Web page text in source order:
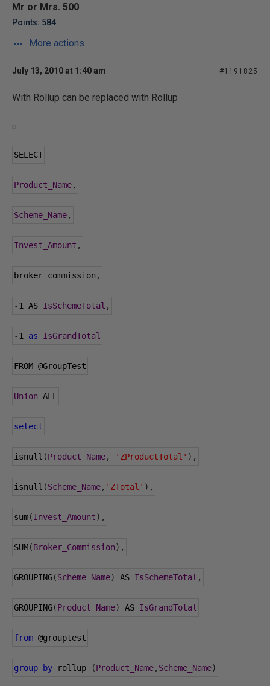
Mr or Mrs. 500
Points: 584
More actions
July 13, 2010 at 1:40 am #1191825
With Rollup can be replaced with Rollup
SELECT
Product_Name,
Scheme_Name,
Invest_Amount ,
broker_commission ,
-1 AS IsSchemeTotal ,
-1 as IsGrandTotal
FROM @GroupTest
Union ALL
select
isnull (Product_Name, 'ZProductTotal' ),
isnull (Scheme_Name, 'ZTotal' ),
sum(Invest_Amount),
SUM(Broker_Commission),
GROUPING(Scheme_Name) AS IsSchemeTotal ,
GROUPING(Product_Name) AS IsGrandTotal
from @grouptest
group by rollup (Product_Name, Scheme_Name)